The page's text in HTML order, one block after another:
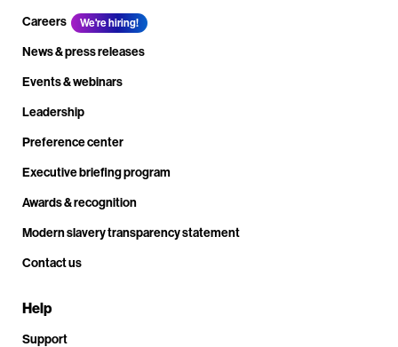
Careers
We're hiring!
News & press releases
Events & webinars
Leadership
Preference center
Executive briefing program
Awards & recognition
Modern slavery transparency statement
Contact us
Help
Support